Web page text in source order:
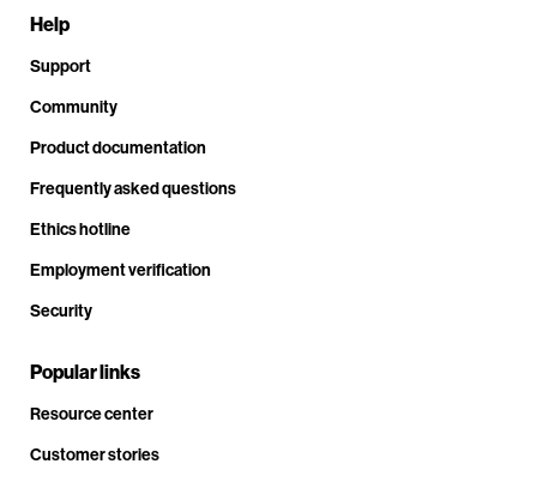
Help
Support
Community
Product documentation
Frequently asked questions
Ethics hotline
Employment verification
Security
Popular links
Resource center
Customer stories